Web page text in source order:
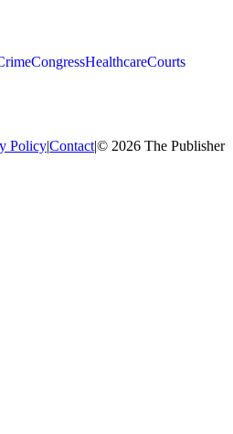
CongressHealthcareCourts
Policy|Contact|© 2026 The Publisher